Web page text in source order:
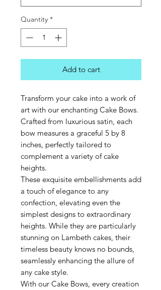
Quantity *
Add to cart
Transform your cake into a work of
art with our enchanting Cake Bows.
Crafted from luxurious satin, each
bow measures a graceful 5 by 8
inches, perfectly tailored to
complement a variety of cake
heights.
These exquisite embellishments add
a touch of elegance to any
confection, elevating even the
simplest designs to extraordinary
heights. While they are particularly
stunning on Lambeth cakes, their
timeless beauty knows no bounds,
seamlessly enhancing the allure of
any cake style.
With our Cake Bows, every creation